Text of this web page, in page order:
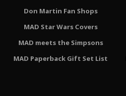
Don Martin Fan Shops
MAD Star Wars Covers
MAD meets the Simpsons
MAD Paperback Gift Set List